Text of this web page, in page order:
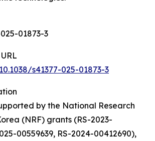
01873-3
s41377-025-01873-3
by the National Research
(NRF) grants (RS-2023-
00559639, RS-2024-00412690),